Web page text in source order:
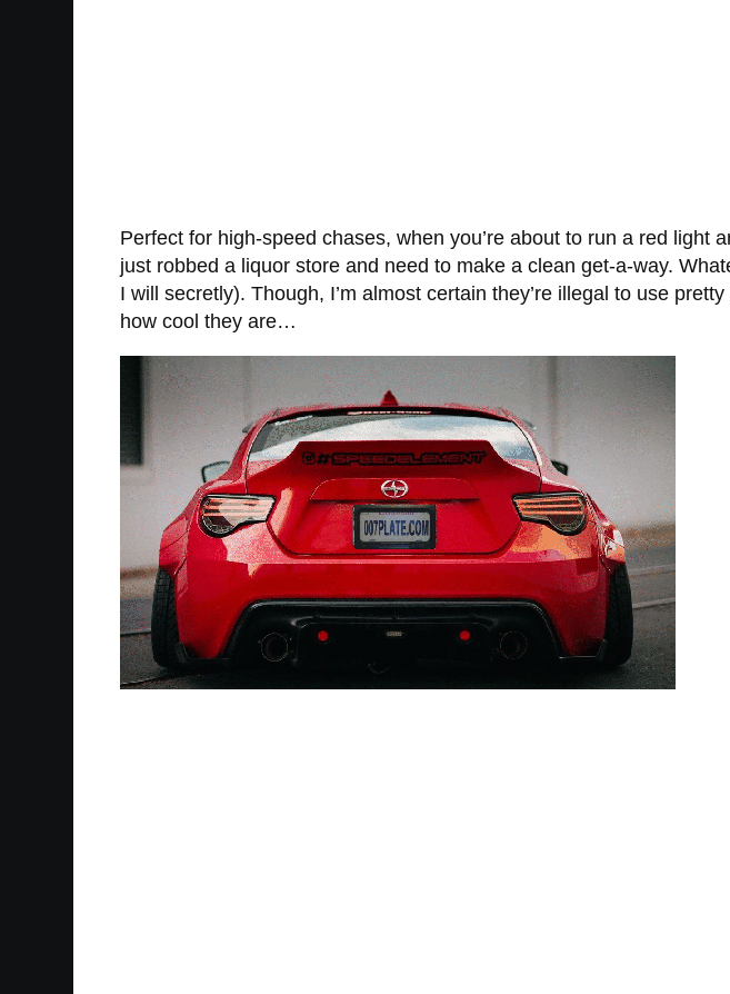
Perfect for high-speed chases, when you’re about to run a red
just robbed a liquor store and need to make a clean get-a-way.
I will secretly). Though, I’m almost certain they’re illegal to use
how cool they are…